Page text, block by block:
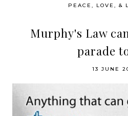
PEACE, LOVE, &
Murphy's Law
parade
13 JUNE